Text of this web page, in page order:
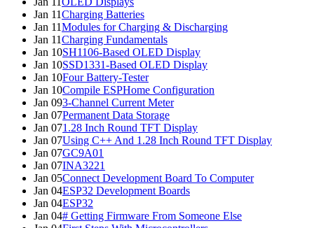
Jan 11Charging Batteries
Jan 11Modules for Charging & Discharging
Jan 11Charging Fundamentals
Jan 10SH1106-Based OLED Display
Jan 10SSD1331-Based OLED Display
Jan 10Four Battery-Tester
Jan 10Compile ESPHome Configuration
Jan 093-Channel Current Meter
Jan 07Permanent Data Storage
Jan 071.28 Inch Round TFT Display
Jan 07Using C++ And 1.28 Inch Round TFT Display
Jan 07GC9A01
Jan 07INA3221
Jan 05Connect Development Board To Computer
Jan 04ESP32 Development Boards
Jan 04ESP32
Jan 04# Getting Firmware From Someone Else